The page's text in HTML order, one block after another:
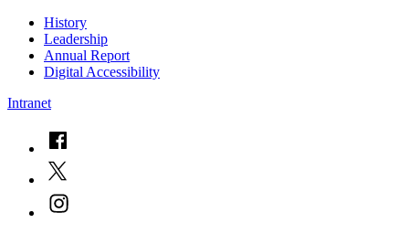
History
Leadership
Annual Report
Digital Accessibility
Intranet